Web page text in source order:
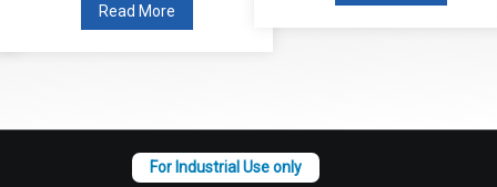
Read More